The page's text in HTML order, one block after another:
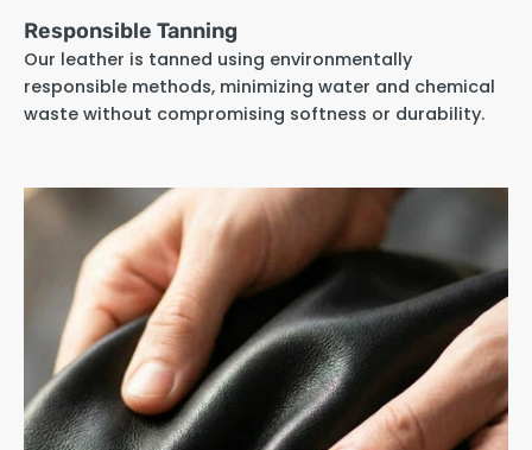
Responsible Tanning
Our leather is tanned using environmentally
responsible methods, minimizing water and chemical
waste without compromising softness or durability.